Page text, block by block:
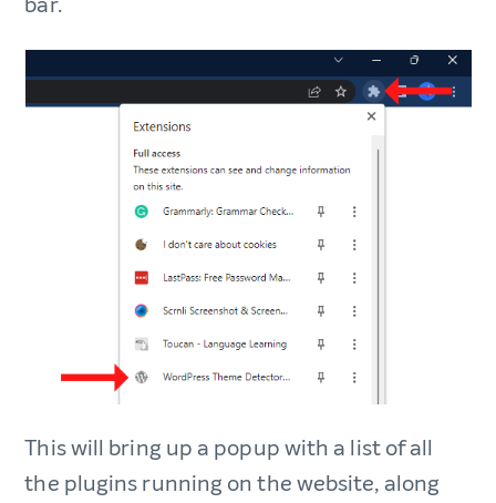
This will bring up a popup with a list of all
the plugins running on the website, along